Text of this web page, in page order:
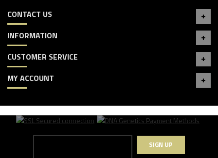
CONTACT US
INFORMATION
CUSTOMER SERVICE
MY ACCOUNT
SIGN UP